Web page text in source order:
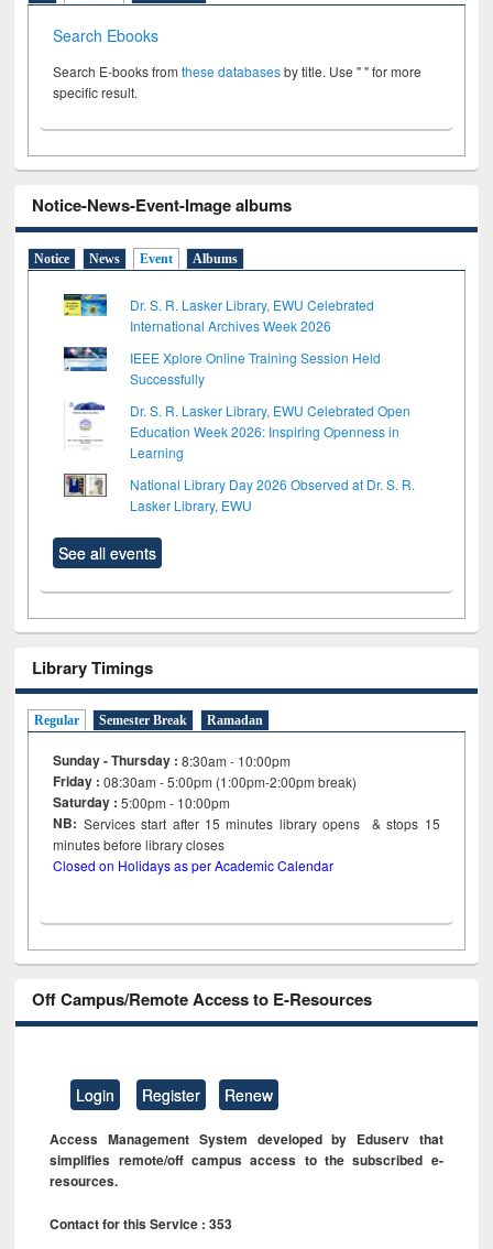
Search Ebooks
Search E-books fromthese databasesby title. Use " " for more
specific result.
Notice-News-Event-Image albums
Notice News Event Albums
Dr. S. R. Lasker Library, EWU Celebrated
International Archives Week 2026
IEEE Xplore Online Training Session Held
Successfully
Dr. S. R. Lasker Library, EWU Celebrated Open
Education Week 2026: Inspiring Openness in
Learning
National Library Day 2026 Observed at Dr. S. R.
Lasker Library, EWU
See all events
Library Timings
Regular Semester Break Ramadan
Sunday - Thursday : 8:30am - 10:00pm
Friday :08:30am - 5:00pm (1:00pm-2:00pm break)
Saturday : 5:00pm - 10:00pm
NB: Services start after 15minutes library opens & stops 15
minutes before library closes
Closed on Holidays as per Academic Calendar
Off Campus/Remote Access to E-Resources
Login Register Renew
Access Management System developed by Eduserv that
simplifies remote/off campus access to the subscribed e-
resources.
Contact for this Service : 353